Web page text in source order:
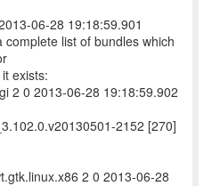
06-28 19:18:59.901
complete list of bundles which
exists:
2 0 2013-06-28 19:18:59.902
2152 [270]
2 0 2013-06-28